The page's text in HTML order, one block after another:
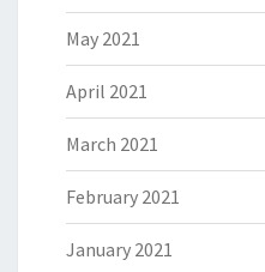
May 2021
April 2021
March 2021
February 2021
January 2021